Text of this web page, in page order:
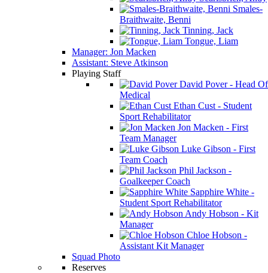
Smales-
Braithwaite, Benni
Tinning, Jack
Tongue, Liam
Manager: Jon Macken
Assistant: Steve Atkinson
Playing Staff
David Pover - Head Of
Medical
Ethan Cust - Student
Sport Rehabilitator
Jon Macken - First
Team Manager
Luke Gibson - First
Team Coach
Phil Jackson -
Goalkeeper Coach
Sapphire White -
Student Sport Rehabilitator
Andy Hobson - Kit
Manager
Chloe Hobson -
Assistant Kit Manager
Squad Photo
Reserves